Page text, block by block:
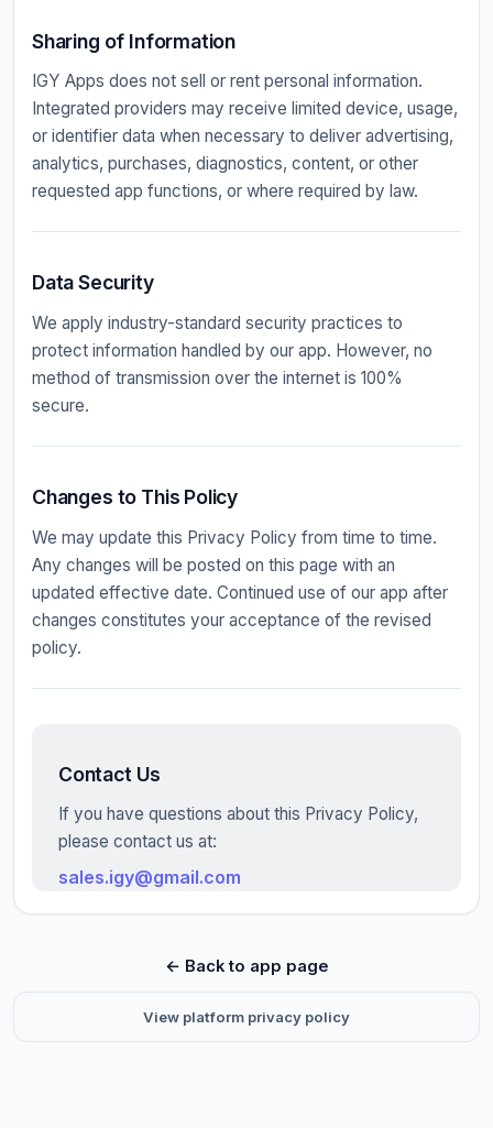
Sharing of Information
IGY Apps does not sell or rent personal information.
Integrated providers may receive limited device, usage,
or identifier data when necessary to deliver advertising,
analytics, purchases, diagnostics, content, or other
requested app functions, or where required by law.
Data Security
We apply industry-standard security practices to
protect information handled by our app. However, no
method of transmission over the internet is 100%
secure.
Changes to This Policy
We may update this Privacy Policy from time to time.
Any changes will be posted on this page with an
updated effective date. Continued use of our app after
changes constitutes your acceptance of the revised
policy.
Contact Us
If you have questions about this Privacy Policy,
please contact us at:
sales.igy@gmail.com
← Back to app page
View platform privacy policy